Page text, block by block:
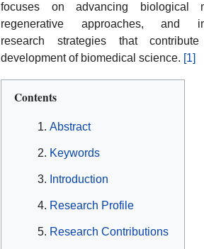
focuses on advancing biological
regenerative approaches, and
research strategies that
development of biomedical science. [1]
Contents
Abstract
Keywords
Introduction
Research Profile
Research Contributions